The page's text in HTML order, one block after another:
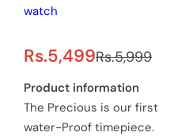
watch
S
a
l
Rs.5,499R
e
g
Rs.5,999
Product information
The Precious is our first
water-Proof timepiece.